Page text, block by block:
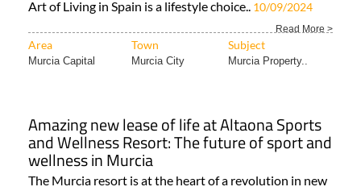
Amazing new lease of life at Altaona Sports
and Wellness Resort: The future of sport and
wellness in Murcia
The Murcia resort is at the heart of a revolution in new
Area Town Subject
Murcia Capital Mosa Trajectum Estate Agents